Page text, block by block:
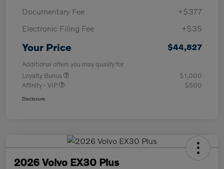
Documentary Fee
+$377
Electronic Filing Fee
+$35
Your Price $44,827
Additional offers you may qualify for
Loyalty Bonus
$1,000
Affinity - VIP
$500
Disclosure
2026 Volvo EX30 Plus